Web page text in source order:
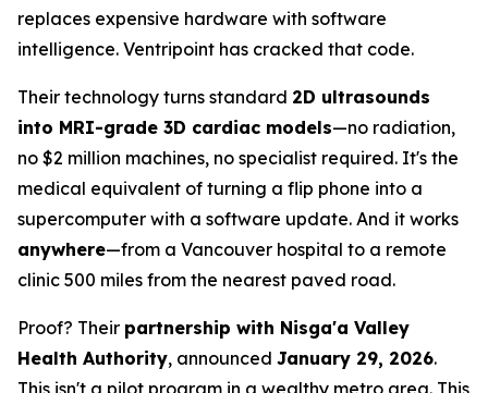
replaces expensive hardware with software
intelligence. Ventripoint has cracked that code.
Their technology turns standard 2D ultrasounds
into MRI-grade 3D cardiac models—no radiation,
no $2 million machines, no specialist required. It's the
medical equivalent of turning a flip phone into a
supercomputer with a software update. And it works
anywhere—from a Vancouver hospital to a remote
clinic 500 miles from the nearest paved road.
Proof? Their partnership with Nisga'a Valley
Health Authority, announced January 29, 2026.
This isn't a pilot program in a wealthy metro area. This